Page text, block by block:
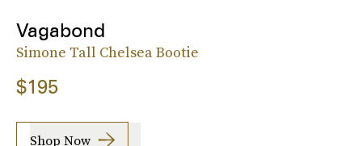
Vagabond
Simone Tall Chelsea Bootie
$195
Shop Now